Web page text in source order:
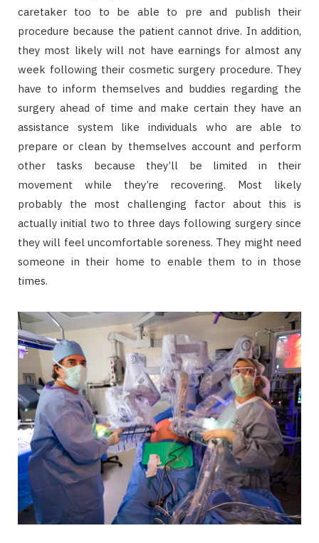
caretaker too to be able to pre and publish their
procedure because the patient cannot drive. In addition,
they most likely will not have earnings for almost any
week following their cosmetic surgery procedure. They
have to inform themselves and buddies regarding the
surgery ahead of time and make certain they have an
assistance system like individuals who are able to
prepare or clean by themselves account and perform
other tasks because they’ll be limited in their
movement while they’re recovering. Most likely
probably the most challenging factor about this is
actually initial two to three days following surgery since
they will feel uncomfortable soreness. They might need
someone in their home to enable them to in those
times.